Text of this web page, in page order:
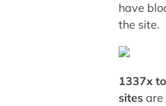
have
the site.
1337x
sitesare